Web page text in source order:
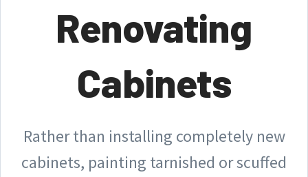
Renovating
Cabinets
Rather than installing completely new
cabinets, painting tarnished or scuffed